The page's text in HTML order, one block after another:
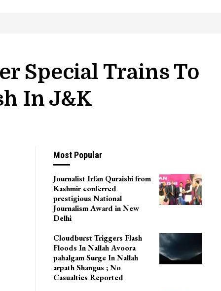
Special Trains To
In J&k
Most Popular
Journalist Irfan Quraishi from
Kashmir conferred
prestigious National
Journalism Award in New
Delhi
Cloudburst Triggers Flash
Floods In Nallah Avoora
pahalgam Surge In Nallah
arpath Shangus ; No
Casualties Reported